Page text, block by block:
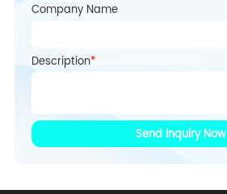
Company Name
Description*
Send Inquiry Now